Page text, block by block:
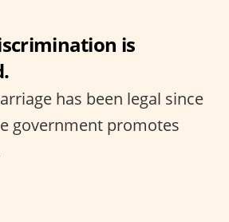
is
has been legal since
government promotes